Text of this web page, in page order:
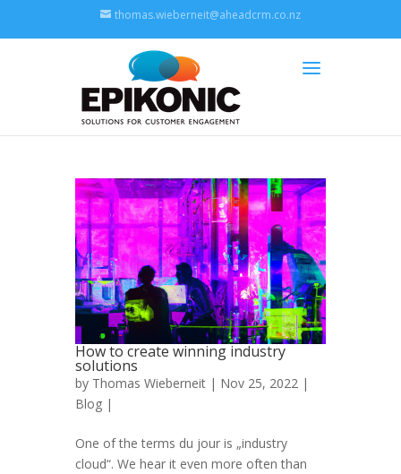
thomas.wieberneit@aheadcrm.co.nz
How to create winning industry
solutions
by Thomas Wieberneit | Nov 25, 2022 |
Blog |
One of the terms du jour is „industry
cloud“. We hear it even more often than